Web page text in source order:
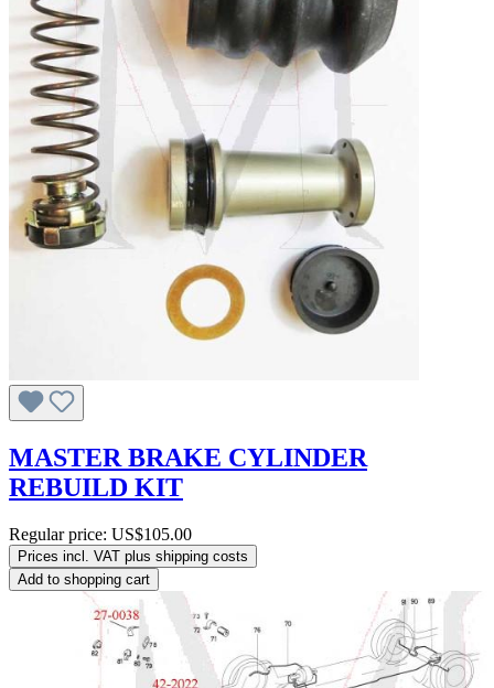
MASTER BRAKE CYLINDER
REBUILD KIT
Regular price: US$105.00
Prices incl. VAT plus shipping costs
Add to shopping cart